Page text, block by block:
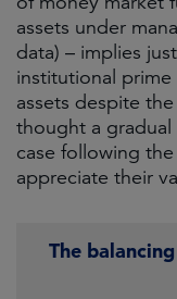
assets under
data) – implies
institutional
assets despite
thought a gradual
case following the
appreciate their
The